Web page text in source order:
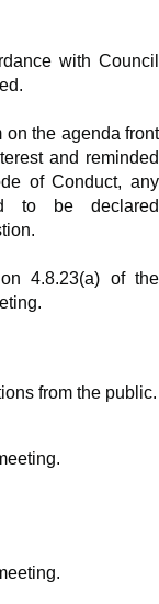
with Council
on the agenda front
and reminded
of Conduct, any
to be declared
4.8.23(a) of the
from the public.